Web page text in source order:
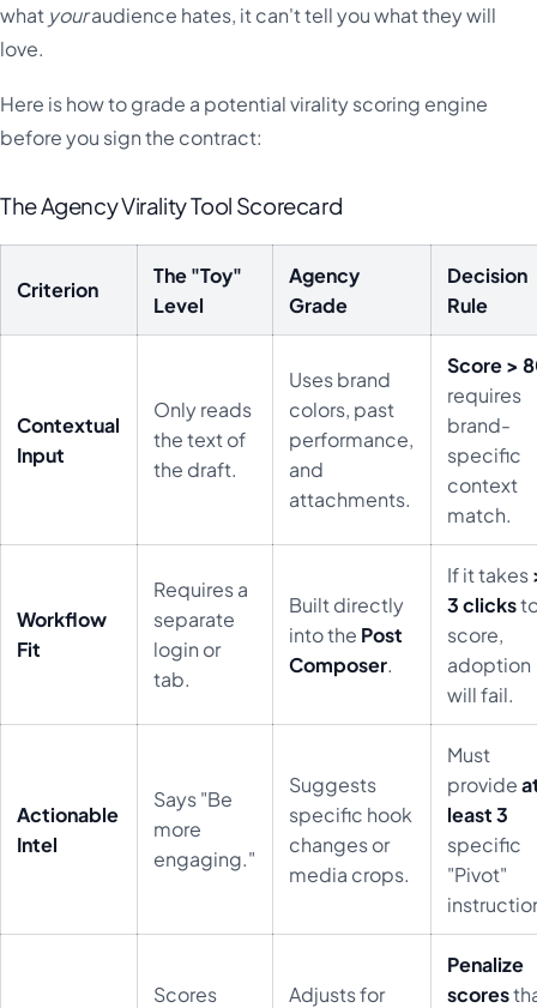
what youraudience hates, it can't tell you what they will
love.
Here is how to grade a potential virality scoring engine
before you sign the contract:
The Agency Virality Tool Scorecard
Criterion
The "Toy"
Level
Agency
Grade
Decision
Rule
Contextual
Input
Only reads
the text of
the draft.
Uses brand
colors, past
performance,
and
attachments.
Score >
requires
brand-
specific
context
match.
Workflow
Fit
Requires a
separate
login or
tab.
Built directly
into the Post
Composer.
If it takes
3 clicks
score,
adoption
will fail.
Actionable
Intel
Says "Be
more
engaging."
Suggests
specific hook
changes or
media crops.
Must
provide
least 3
specific
"Pivot"
Scores
Adjusts for
Penalize
scores